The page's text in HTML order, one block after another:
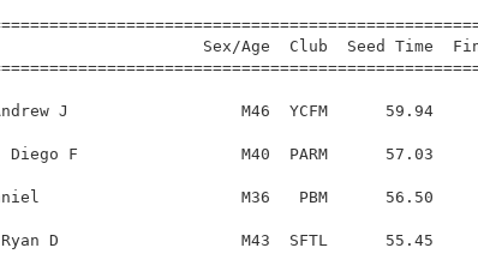
Sex/Age  Club  Seed
J                  M46  YCFM      59.94
Diego F                 M40  PARM      57.03
M36   PBM      56.50
D                   M43  SFTL      55.45